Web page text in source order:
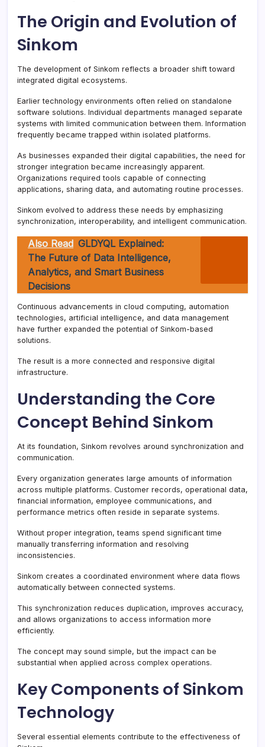
The Origin and Evolution of
Sinkom
The development of Sinkom reflects a broader shift toward
integrated digital ecosystems.
Earlier technology environments often relied on standalone
software solutions. Individual departments managed separate
systems with limited communication between them. Information
frequently became trapped within isolated platforms.
As businesses expanded their digital capabilities, the need for
stronger integration became increasingly apparent.
Organizations required tools capable of connecting
applications, sharing data, and automating routine processes.
Sinkom evolved to address these needs by emphasizing
synchronization, interoperability, and intelligent communication.
Also Read GLDYQL Explained:
The Future of Data Intelligence,
Analytics, and Smart Business
Decisions
Continuous advancements in cloud computing, automation
technologies, artificial intelligence, and data management
have further expanded the potential of Sinkom-based
solutions.
The result is a more connected and responsive digital
infrastructure.
Understanding the Core
Concept Behind Sinkom
At its foundation, Sinkom revolves around synchronization and
communication.
Every organization generates large amounts of information
across multiple platforms. Customer records, operational data,
financial information, employee communications, and
performance metrics often reside in separate systems.
Without proper integration, teams spend significant time
manually transferring information and resolving
inconsistencies.
Sinkom creates a coordinated environment where data flows
automatically between connected systems.
This synchronization reduces duplication, improves accuracy,
and allows organizations to access information more
efficiently.
The concept may sound simple, but the impact can be
substantial when applied across complex operations.
Key Components of Sinkom
Technology
Several essential elements contribute to the effectiveness of